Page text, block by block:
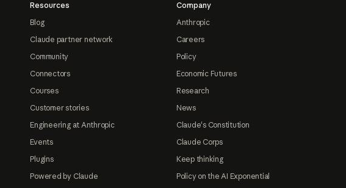
Resources
Blog
Claude partner network
Community
Connectors
Courses
Customer stories
Engineering at Anthropic
Events
Plugins
Powered by Claude
Company
Anthropic
Careers
Policy
Economic Futures
Research
News
Claude's Constitution
Claude Corps
Keep thinking
Policy on the AI Exponential